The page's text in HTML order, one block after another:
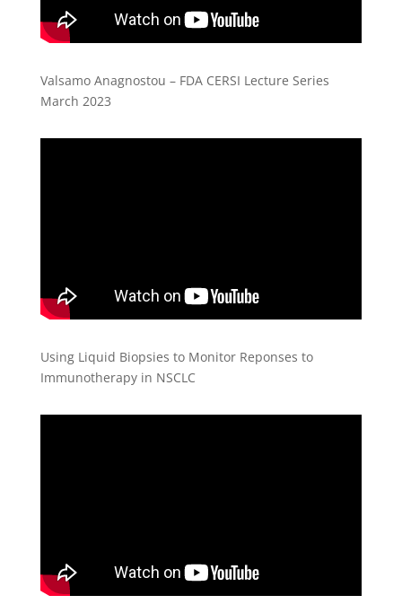
Valsamo Anagnostou – FDA CERSI Lecture Series
March 2023
Using Liquid Biopsies to Monitor Reponses to
Immunotherapy in NSCLC